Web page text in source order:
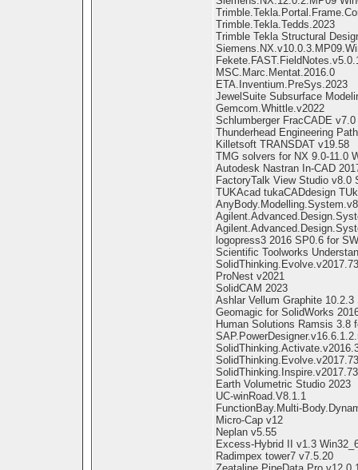
Trimble.Tekla.Tedds.2023
Trimble Tekla Structural
MSC.Marc.Mentat.2016.0
ETA.Inventium.PreSys.2023
JewelSuite Subsurface
Gemcom.Whittle.v2022
Schlumberger FracCADE v7.0
Thunderhead Engineering
Killetsoft TRANSDAT v19.58
TMG solvers for NX 9.0-11.0
Autodesk Nastran In-CAD
FactoryTalk View Studio v8.0
TUKAcad tukaCADdesign
logopress3 2016 SP0.6 for
Scientific Toolworks
ProNest v2021
SolidCAM 2023
Ashlar Vellum Graphite 10.2.3
Geomagic for SolidWorks
Human Solutions Ramsis 3.8
Earth Volumetric Studio 2023
UC-winRoad.V8.1.1
FunctionBay.Multi-
Micro-Cap v12
Neplan v5.55
Excess-Hybrid II v1.3
Radimpex tower7 v7.5.20